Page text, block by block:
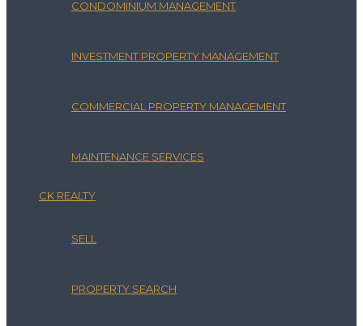
CONDOMINIUM MANAGEMENT
INVESTMENT PROPERTY MANAGEMENT
COMMERCIAL PROPERTY MANAGEMENT
MAINTENANCE SERVICES
CK REALTY
SELL
PROPERTY SEARCH